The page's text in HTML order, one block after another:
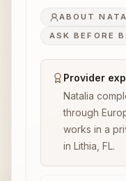
ABOUT
ASK BEFORE
Provider
Natalia
through
works in a
in Lithia, FL.